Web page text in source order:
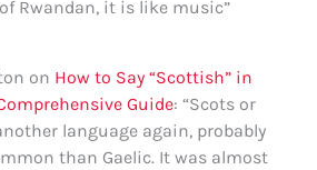
Rwandan, it is like music”
on How to Say “Scottish” in
Guide: “Scots or
language again, probably
than Gaelic. It was almost